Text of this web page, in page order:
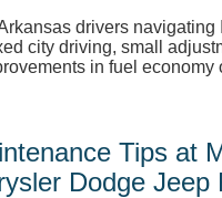
drivers navigating
city driving, small
in fuel economy
Tips at
Dodge Jeep